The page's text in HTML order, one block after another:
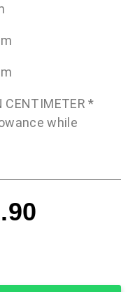
CENTIMETER *
while